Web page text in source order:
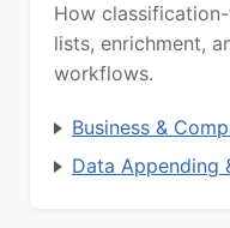
How
lists, enrichment,
workflows.
Business &
Data Appending